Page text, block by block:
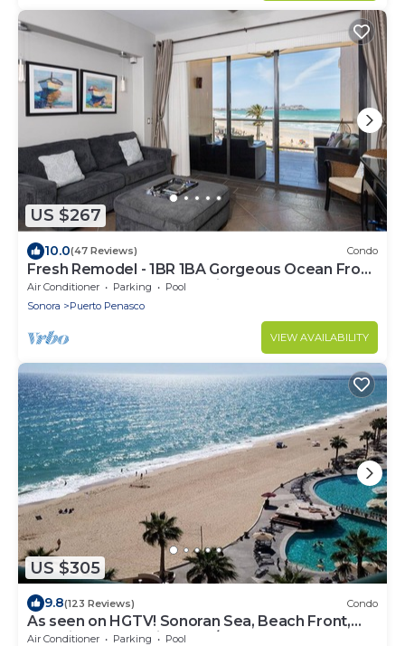
US $267
10.0(47 Reviews) Condo
Fresh Remodel - 1BR 1BA Gorgeous Ocean Front
Condo at Las Palomas - Cristal 306
Air Conditioner Parking
Pool
Sonora
Puerto Penasco
VIEW AVAILABILITY
US $305
9.8(123 Reviews) Condo
As seen on HGTV! Sonoran Sea, Beach Front,
Stunning Ocean Views,2B/2B, 8th Floor
Air Conditioner Parking Pool